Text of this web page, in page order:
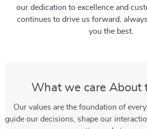
our dedication to excellence and
continues to drive us forward,
you the best.
What we care About
Our values are the foundation of
guide our decisions, shape our